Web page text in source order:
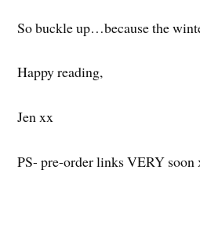
So buckle up…because the
Happy reading,
Jen xx
PS- pre-order links VERY soon